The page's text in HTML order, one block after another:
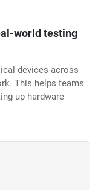
world testing
devices across
This helps teams
up hardware